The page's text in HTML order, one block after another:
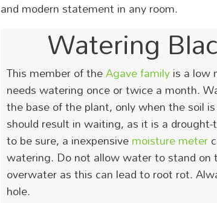
and modern statement in any room.
Watering
This member of theAgave familyis a low
needs watering once or twice a month.
the base of the plant, only when the soil
should result in waiting, as it is a
to be sure, a inexpensivemoisture meter
watering. Do not allow water to stand
overwater as this can lead to root rot.
hole.